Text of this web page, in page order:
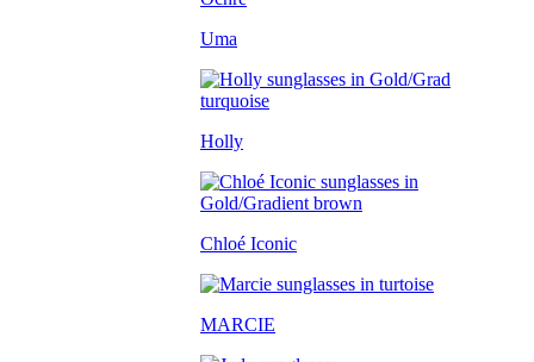
Uma
Holly
Chloé Iconic
MARCIE